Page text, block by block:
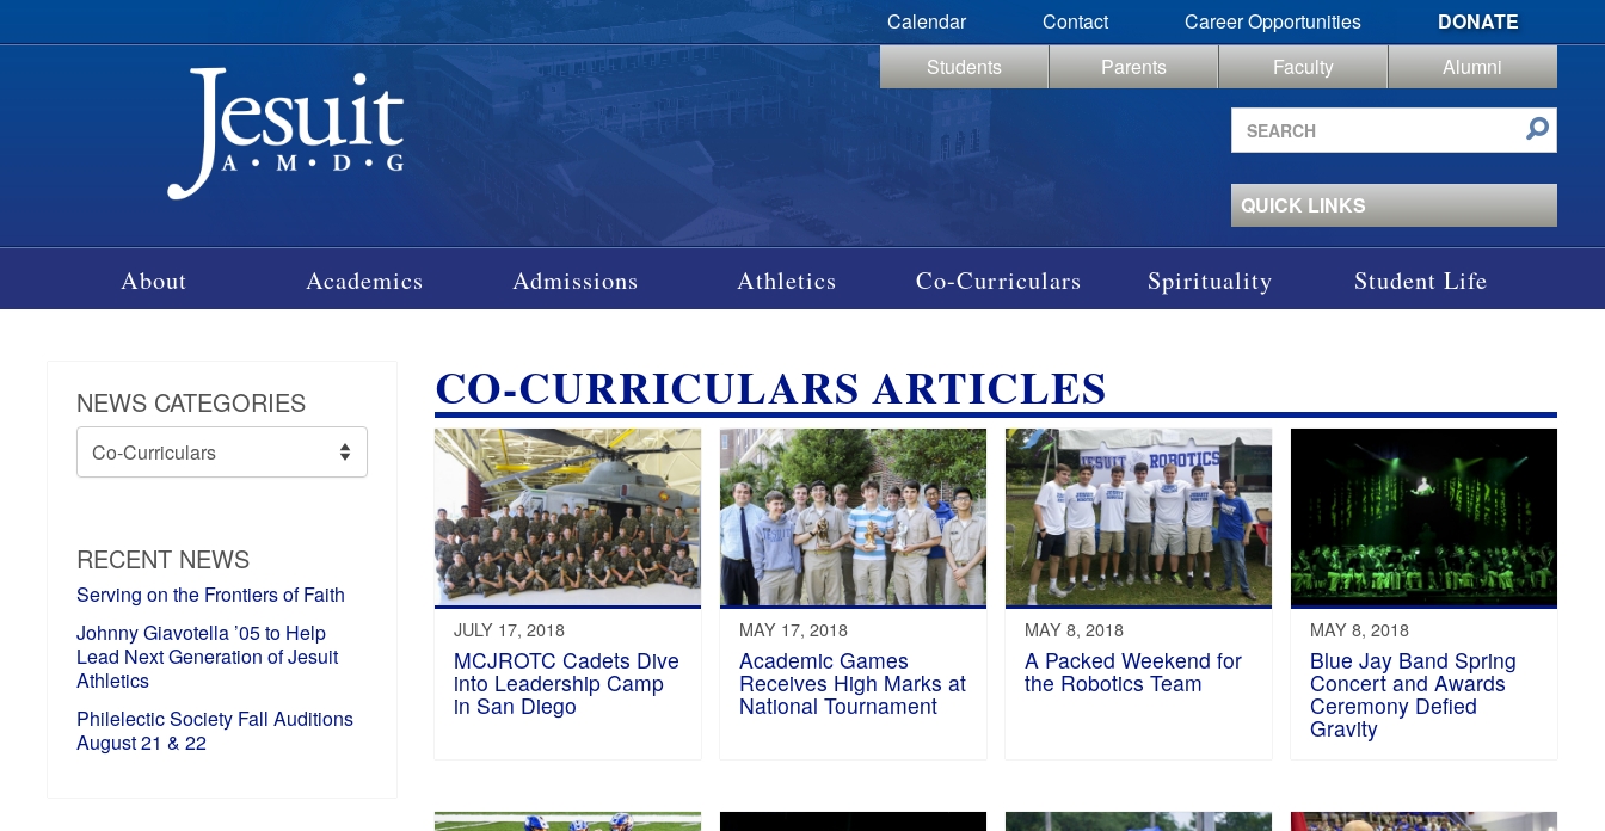
Calendar Contact Career Opportunities
DONATE
Students
Parents Faculty
Alumni
Search
site
QUICK LINKS
About Academics Admissions Athletics Co-Curriculars Spirituality Student Life
NEWS CATEGORIES
News
Categories
RECENT NEWS
Serving on the Frontiers of Faith
Johnny Giavotella ’05 to Help
Lead Next Generation of Jesuit
Athletics
Philelectic Society Fall Auditions
August 21 & 22
CO-CURRICULARS ARTICLES
JULY 17, 2018
MCJROTC Cadets Dive
into Leadership Camp
in San Diego
MAY 17, 2018
Academic Games
Receives High Marks at
National Tournament
MAY 8, 2018
A Packed Weekend for
the Robotics Team
MAY 8, 2018
Blue Jay Band Spring
Concert and Awards
Ceremony Defied
Gravity